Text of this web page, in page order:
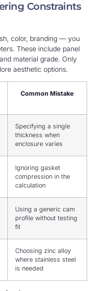
Constraints
color, branding — you
These include panel
material grade. Only
aesthetic options.
Common Mistake
Specifying a single
thickness when
enclosure varies
Ignoring gasket
compression in the
calculation
Using a generic cam
profile without testing
fit
Choosing zinc alloy
where stainless steel
is needed